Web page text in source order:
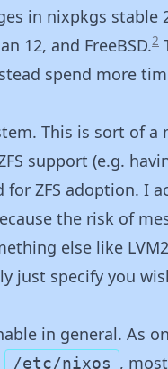
in nixpkgs stable
12, and FreeBSD.2
spend more
This is sort of a
support (e.g.
ZFS adoption. I
the risk of
else like
just specify you
in general. As
/etc/nixos ,